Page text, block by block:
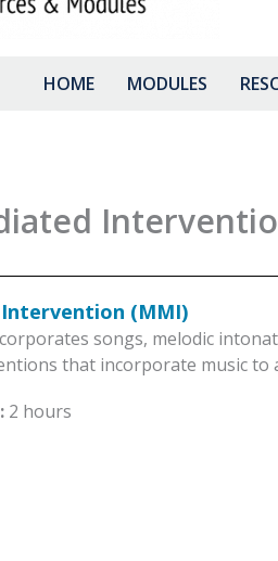
HOME MODULES
(MMI)
songs, melodic
that incorporate music to
2 hours